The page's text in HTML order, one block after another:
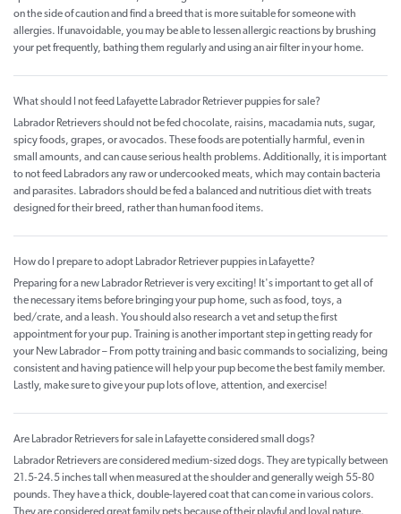
on the side of caution and find a breed that is more suitable for someone with
allergies. If unavoidable, you may be able to lessen allergic reactions by brushing
your pet frequently, bathing them regularly and using an air filter in your home.
What should I not feed Lafayette Labrador Retriever puppies for sale?
Labrador Retrievers should not be fed chocolate, raisins, macadamia nuts, sugar,
spicy foods, grapes, or avocados. These foods are potentially harmful, even in
small amounts, and can cause serious health problems. Additionally, it is important
to not feed Labradors any raw or undercooked meats, which may contain bacteria
and parasites. Labradors should be fed a balanced and nutritious diet with treats
designed for their breed, rather than human food items.
How do I prepare to adopt Labrador Retriever puppies in Lafayette?
Preparing for a new Labrador Retriever is very exciting! It's important to get all of
the necessary items before bringing your pup home, such as food, toys, a
bed/crate, and a leash. You should also research a vet and setup the first
appointment for your pup. Training is another important step in getting ready for
your New Labrador – From potty training and basic commands to socializing, being
consistent and having patience will help your pup become the best family member.
Lastly, make sure to give your pup lots of love, attention, and exercise!
Are Labrador Retrievers for sale in Lafayette considered small dogs?
Labrador Retrievers are considered medium-sized dogs. They are typically between
21.5-24.5 inches tall when measured at the shoulder and generally weigh 55-80
pounds. They have a thick, double-layered coat that can come in various colors.